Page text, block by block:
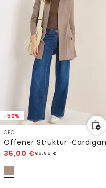
-50%
CECIL
Offener Struktur-Cardigan
35,00 €69,99€